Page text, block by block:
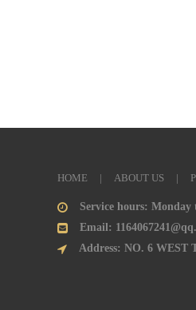
HOME | ABOUT US |
Service hours: Monday
Email:
Address: NO. 6